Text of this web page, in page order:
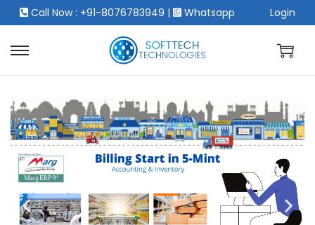
Call Now : +91-8076783949 | Whatsapp Login